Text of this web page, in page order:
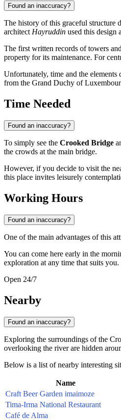
Found an inaccuracy?
The history of this graceful structure
architectHayruddin used this design
The first written records of towers
property for its maintenance. For
Unfortunately, time and the
from the Grand Duchy of
Time Needed
Found an inaccuracy?
To simply see the Crooked Bridge
the crowds at the main bridge.
However, if you decide to visit the
this place invites leisurely
Working Hours
Found an inaccuracy?
One of the main advantages of this
You can come here early in the
exploration at any time that suits you.
Open 24/7
Nearby
Found an inaccuracy?
Exploring the surroundings of the
overlooking the river are hidden
Below is a list of nearby interesting
Name
Craft Beer Garden imaimoze
Tima-Irma National Restaurant
Café de Alma